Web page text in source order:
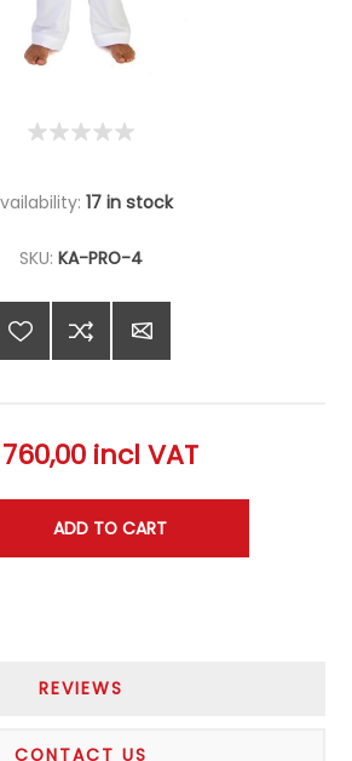
17 in stock
SKU: KA-PRO-4
760,00 incl VAT
REVIEWS
CONTACT US